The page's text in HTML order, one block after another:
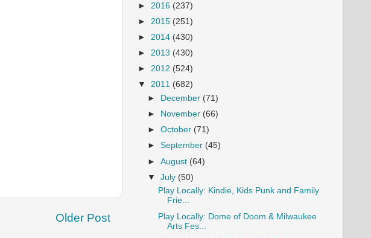
Older Post
► 2016 (237)
► 2015 (251)
► 2014 (430)
► 2013 (430)
► 2012 (524)
▼ 2011 (682)
►
December (71)
►
November (66)
►October (71)
►September (45)
►August (64)
▼July (50)
Play Locally: Kindie, Kids Punk and Family
Frie...
Play Locally: Dome of Doom & Milwaukee
Arts Fes...